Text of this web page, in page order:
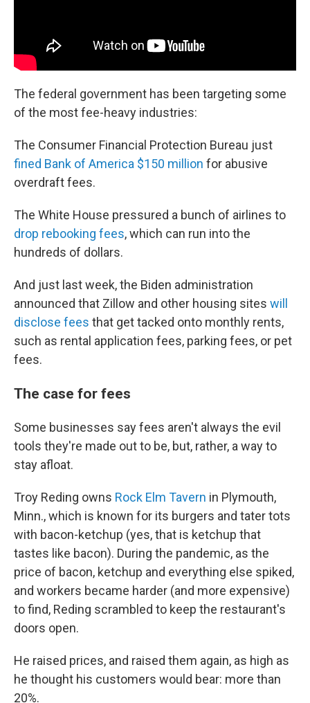
The federal government has been targeting some
of the most fee-heavy industries:
The Consumer Financial Protection Bureau just
fined Bank of America $150 million for abusive
overdraft fees.
The White House pressured a bunch of airlines to
drop rebooking fees, which can run into the
hundreds of dollars.
And just last week, the Biden administration
announced that Zillow and other housing sites will
disclose fees that get tacked onto monthly rents,
such as rental application fees, parking fees, or pet
fees.
The case for fees
Some businesses say fees aren't always the evil
tools they're made out to be, but, rather, a way to
stay afloat.
Troy Reding owns Rock Elm Tavern in Plymouth,
Minn., which is known for its burgers and tater tots
with bacon-ketchup (yes, that is ketchup that
tastes like bacon). During the pandemic, as the
price of bacon, ketchup and everything else spiked,
and workers became harder (and more expensive)
to find, Reding scrambled to keep the restaurant's
doors open.
He raised prices, and raised them again, as high as
he thought his customers would bear: more than
20%.